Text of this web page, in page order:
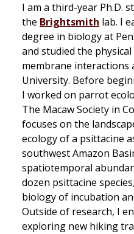
I am a third-year Ph.D.
the Brightsmith lab. I
degree in biology at
and studied the
membrane interactions
University. Before
I worked on parrot
The Macaw Society in
focuses on the
ecology of a psittacine
southwest Amazon
spatiotemporal
dozen psittacine
biology of incubation
Outside of research, I
exploring new hiking